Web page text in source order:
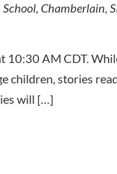
Chamberlain,
10:30 AM CDT.
children, stories
will […]